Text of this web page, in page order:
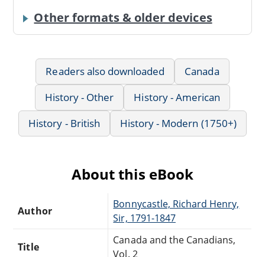
Other formats & older devices
Readers also downloaded
Canada
History - Other
History - American
History - British
History - Modern (1750+)
About this eBook
Author
Bonnycastle, Richard Henry,
Sir, 1791-1847
Title
Canada and the Canadians,
Vol. 2